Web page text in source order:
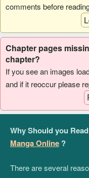
comments before
Chapter pages
chapter?
If you see an images
and if it reoccur please
Why Should you
Manga Online ?
There are several